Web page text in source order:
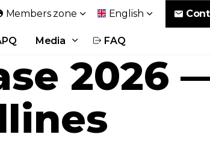
Media FAQ
Members zone English
2026